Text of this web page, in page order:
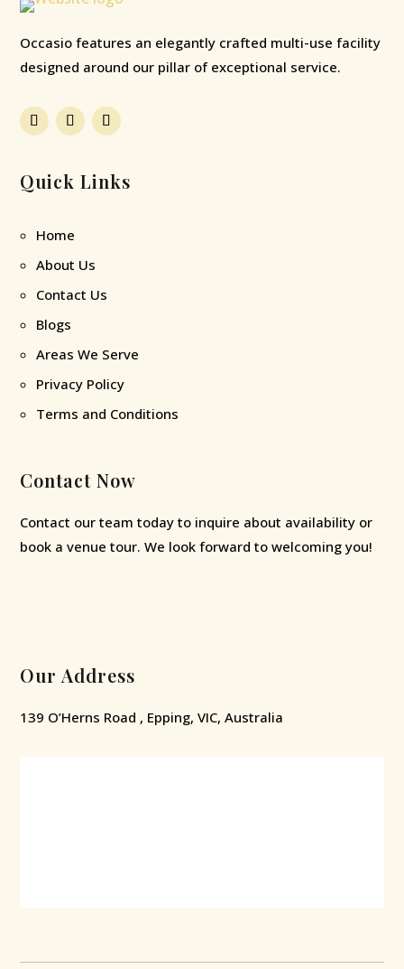
Occasio features an elegantly crafted multi-use facility
designed around our pillar of exceptional service.
Quick Links
Home
About Us
Contact Us
Blogs
Areas We Serve
Privacy Policy
Terms and Conditions
Contact Now
Contact our team today to inquire about availability or
book a venue tour. We look forward to welcoming you!
Our Address
139 O’Herns Road , Epping, VIC, Australia